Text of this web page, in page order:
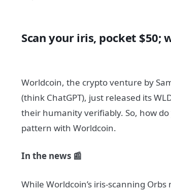
Scan your iris, pocket $50;
Worldcoin, the crypto venture by
(think ChatGPT), just released its
their humanity verifiably. So, how
pattern with Worldcoin.
In the news 📰
While Worldcoin’s iris-scanning